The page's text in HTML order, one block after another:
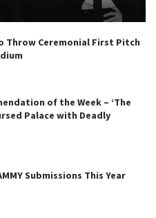
Throw Ceremonial First Pitch
of the Week – ‘The
Palace with Deadly
Submissions This Year